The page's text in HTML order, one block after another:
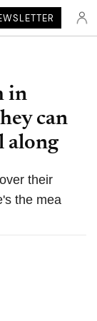
in
can
along
their
the mea